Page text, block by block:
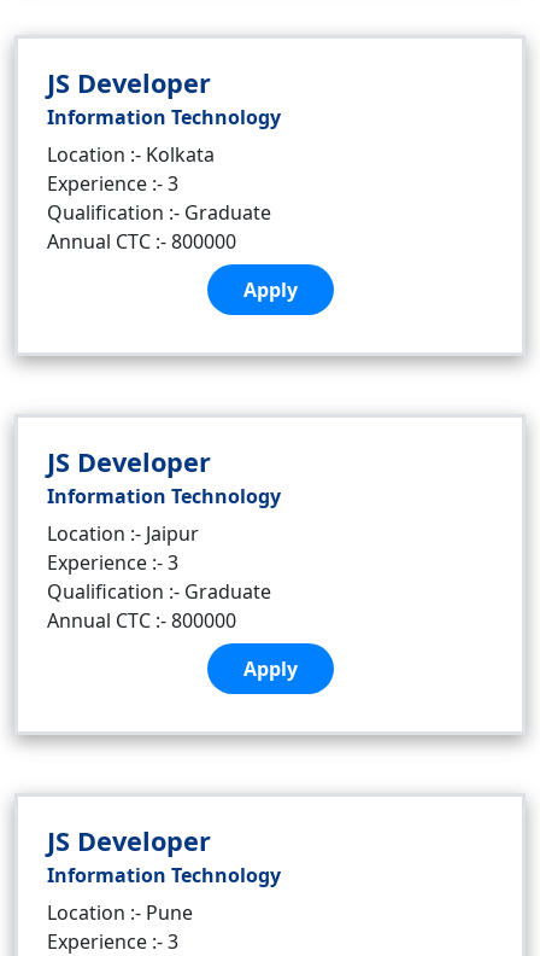
JS Developer
Information Technology
Location :- Kolkata
Experience :- 3
Qualification :- Graduate
Annual CTC :- 800000
Apply
JS Developer
Information Technology
Location :- Jaipur
Experience :- 3
Qualification :- Graduate
Annual CTC :- 800000
Apply
JS Developer
Information Technology
Location :- Pune
Experience :- 3